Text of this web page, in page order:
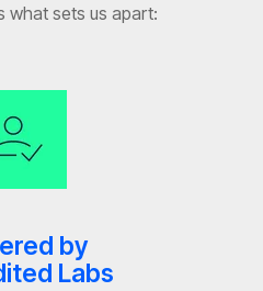
what sets us apart:
by
Labs